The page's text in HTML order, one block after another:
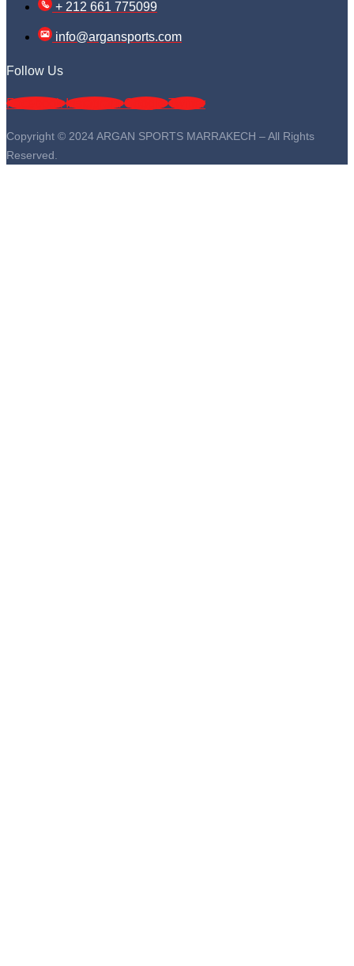
+ 212 661 775099
info@argansports.com
Follow Us
Facebook Instagram Google Twitter
Copyright © 2024 ARGAN SPORTS MARRAKECH – All Rights
Reserved.